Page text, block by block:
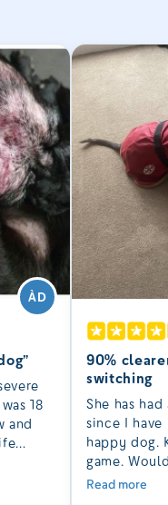
ÀD
18
and
I
90%
switching
She has
since I
happy dog.
game.
recommend
Read more